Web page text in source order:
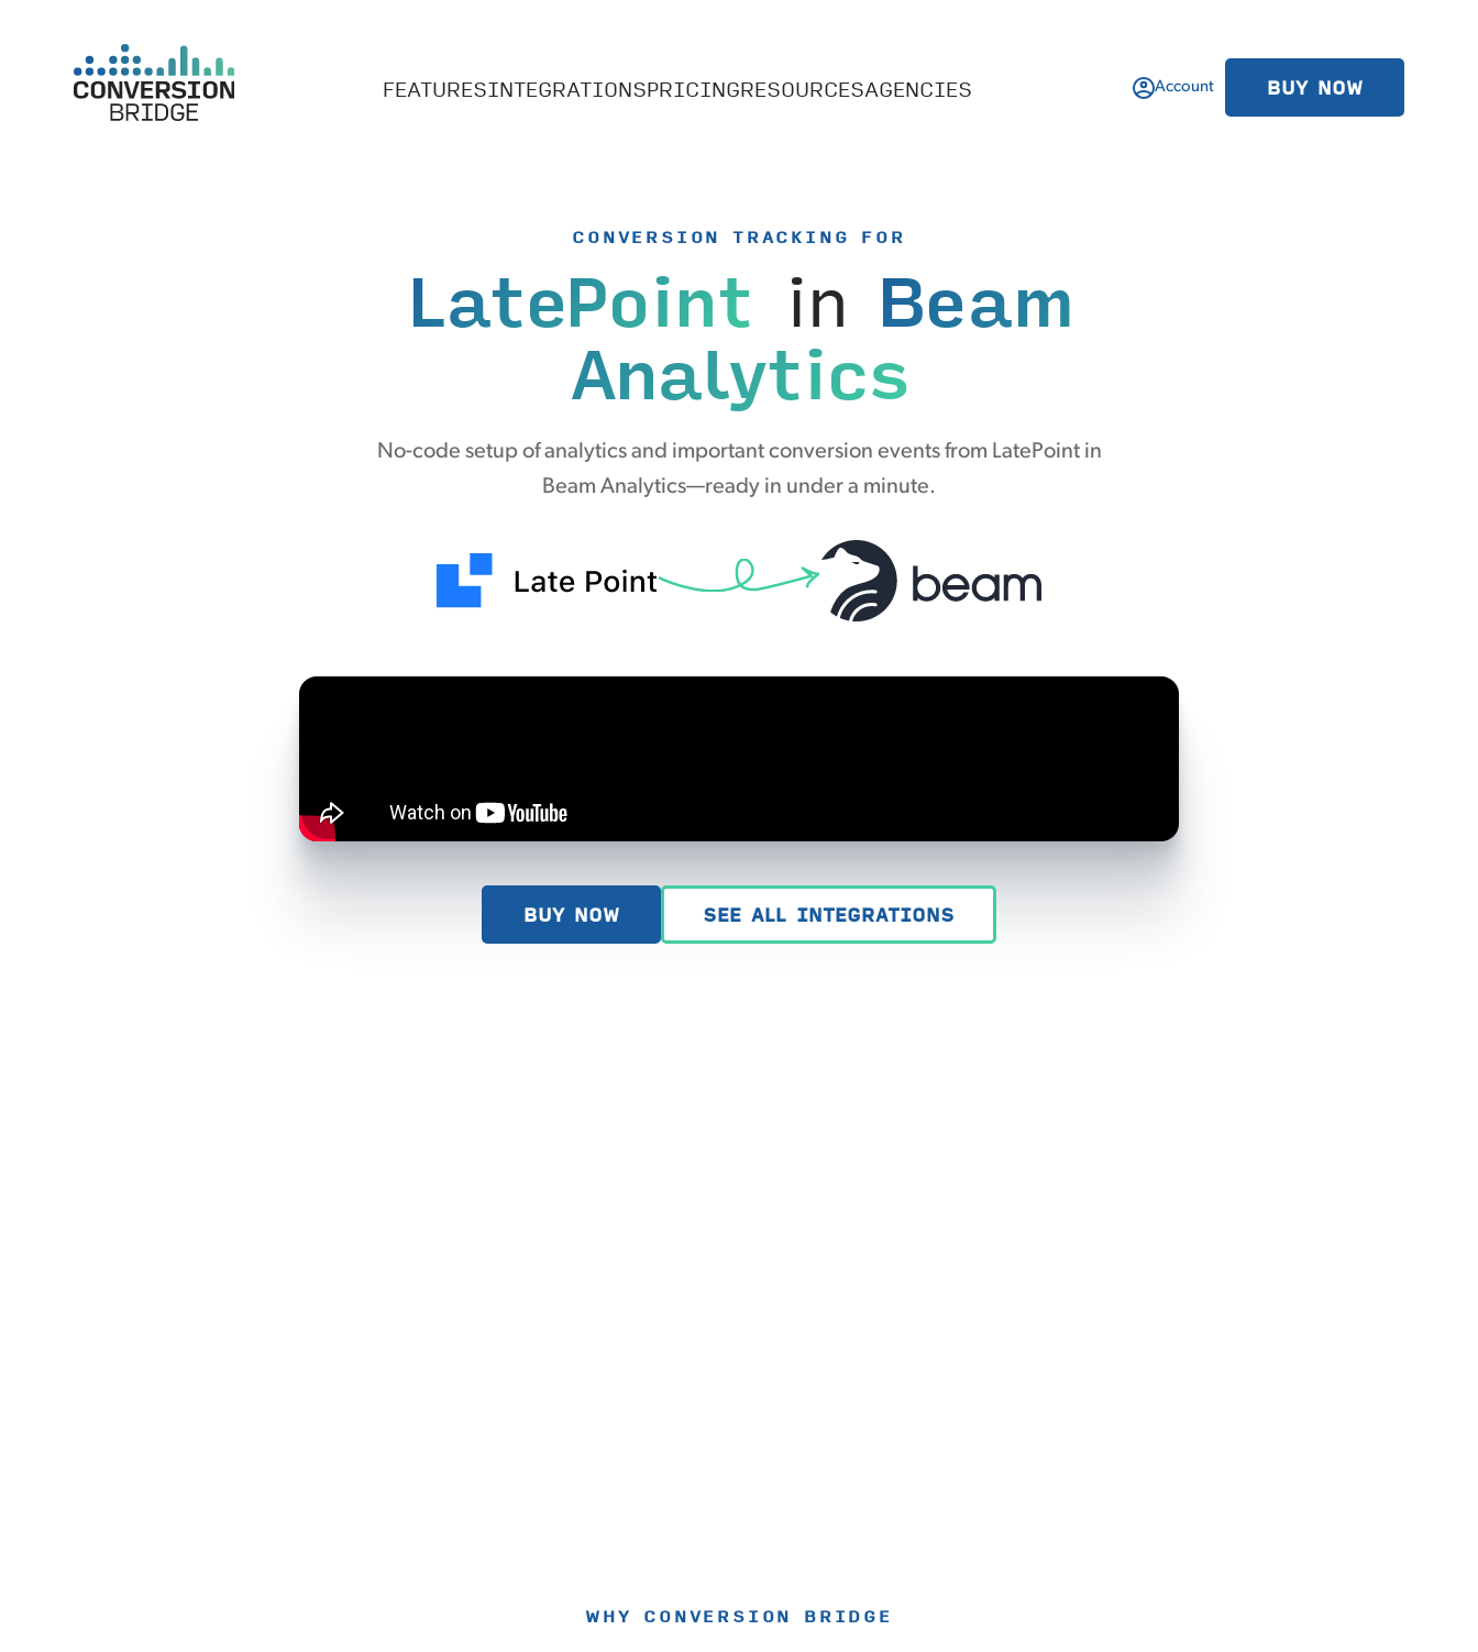
FEATURESINTEGRATIONSPRICINGRESOURCESAGENCIES Account BUY NOW
CONVERSION TRACKING FOR
LatePoint in Beam
Analytics
No-code setup of analytics and important conversion events from LatePoint in
Beam Analytics—ready in under a minute.
BUY NOW SEE ALL INTEGRATIONS
WHY CONVERSION BRIDGE